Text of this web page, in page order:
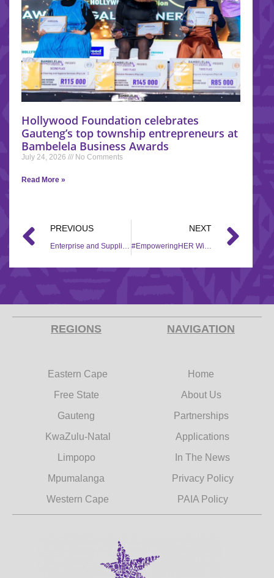
Hollywood Foundation celebrates
Gauteng’s top township entrepreneurs at
Bambelela Business Awards
July 24, 2026 No Comments
Read More »
PREVIOUS
Enterprise and Supplier Development (ESD) assistance for #EmpoweringHER recipient
NEXT
#EmpoweringHER Winner receives equipment from the Hollywood Foundation’s Enterprise and Supplier Development (ESD) Team
REGIONS
Eastern Cape
Free State
Gauteng
KwaZulu-Natal
Limpopo
Mpumalanga
Western Cape
NAVIGATION
Home
About Us
Partnerships
Applications
In The News
Privacy Policy
PAIA Policy